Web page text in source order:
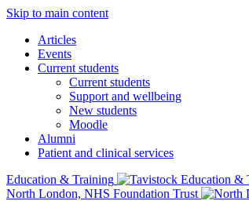
Skip to main content
Articles
Events
Current students
Current students
Support and wellbeing
New students
Moodle
Alumni
Patient and clinical services
Education & Training
North London, NHS Foundation Trust